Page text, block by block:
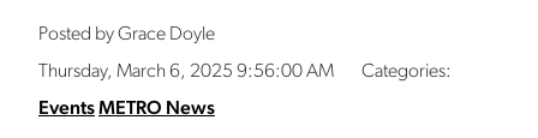
Posted by Grace Doyle
Thursday, March 6, 2025 9:56:00 AM
Categories:
EventsMETRO News